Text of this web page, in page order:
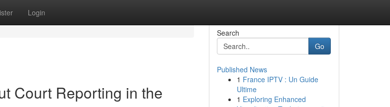
Login
Court Reporting in the
Search
Go
Published News
1 France IPTV : Un Guide
Ultime
1 Exploring Enhanced